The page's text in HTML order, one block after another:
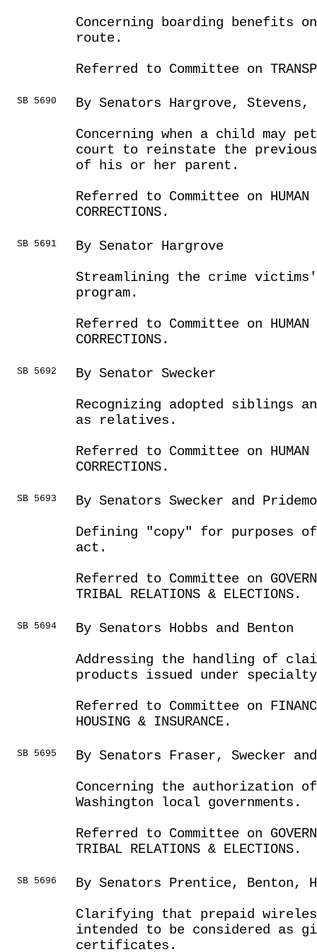
Concerning boarding benefits
route.
Referred to Committee on
SB 5690
By Senators Hargrove, Stevens,
Concerning when a child may
court to reinstate the
of his or her parent.
Referred to Committee on HUMAN
CORRECTIONS.
SB 5691
By Senator Hargrove
Streamlining the crime victims'
program.
Referred to Committee on HUMAN
CORRECTIONS.
SB 5692
By Senator Swecker
Recognizing adopted siblings
as relatives.
Referred to Committee on HUMAN
CORRECTIONS.
SB 5693
By Senators Swecker and
Defining "copy" for purposes
act.
Referred to Committee on
TRIBAL RELATIONS & ELECTIONS.
SB 5694
By Senators Hobbs and Benton
Addressing the handling of
products issued under
Referred to Committee on
HOUSING & INSURANCE.
SB 5695
By Senators Fraser, Swecker
Concerning the authorization
Washington local governments.
Referred to Committee on
TRIBAL RELATIONS & ELECTIONS.
SB 5696
By Senators Prentice, Benton,
Clarifying that prepaid
intended to be considered
certificates.